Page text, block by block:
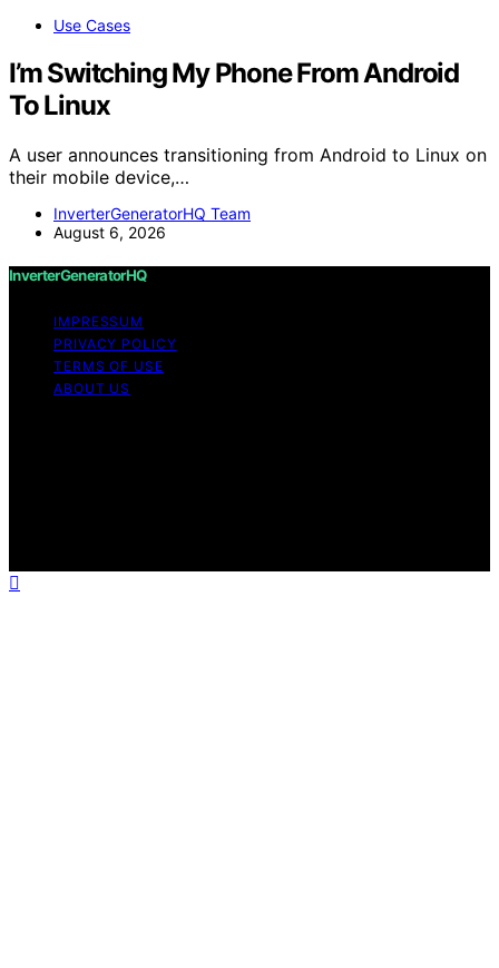
Use Cases
I’m Switching My Phone From Android
To Linux
A user announces transitioning from Android to Linux on
their mobile device,…
InverterGeneratorHQ Team
August 6, 2026
InverterGeneratorHQ
IMPRESSUM
PRIVACY POLICY
TERMS OF USE
ABOUT US